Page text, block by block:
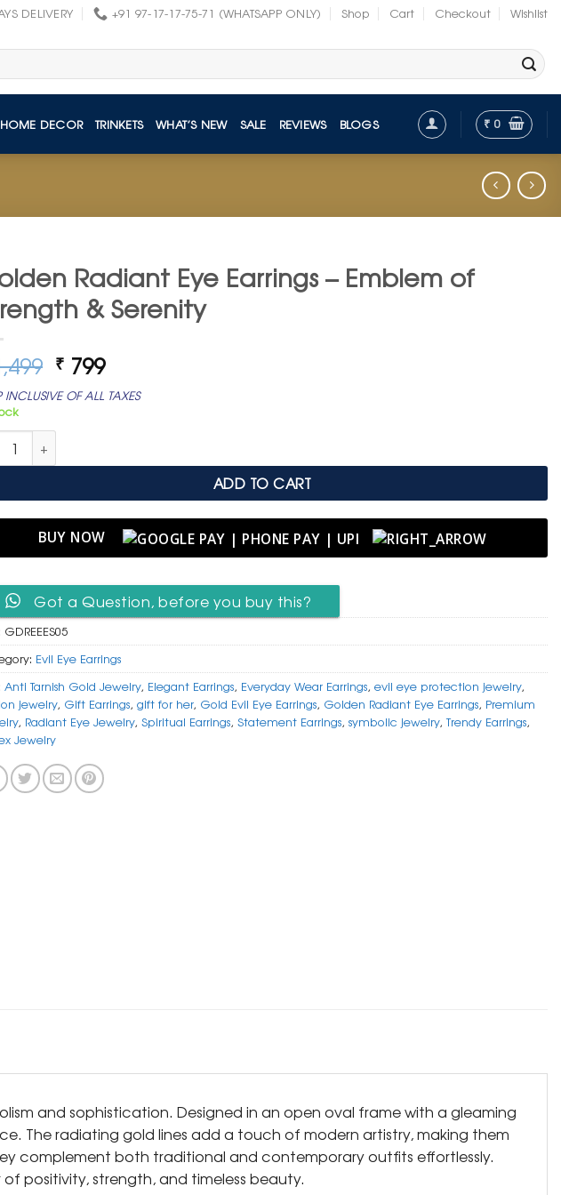
DELIVERY +91 97-17-17-75-71 (WHATSAPP ONLY) Shop Cart Checkout Wishlist
HOME DECOR TRINKETS WHAT’S NEW SALE REVIEWS BLOGS ₹ 0
Radiant Eye Earrings – Emblem of
& Serenity
Original
price
was:
₹ 1,499.
₹ 799Current
price
is:
INCLUSIVE OF ALL TAXES
Radiant Eye Earrings – Emblem of Strength & Serenity quantity
ADD TO CART
BUY NOW
Got a Question, before you buy this?
GDREEES05
Evil Eye Earrings
Anti Tarnish Gold Jewelry, Elegant Earrings, Everyday Wear Earrings, evil eye protection jewelry,
jewelry, Gift Earrings, gift for her, Gold Evil Eye Earrings, Golden Radiant Eye Earrings, Premium
, Radiant Eye Jewelry, Spiritual Earrings, Statement Earrings, symbolic jewelry,Trendy Earrings,
Jewelry
and sophistication. Designed in an open oval frame with a gleaming
The radiating gold lines add a touch of modern artistry, making them
complement both traditional and contemporary outfits effortlessly.
positivity, strength, and timeless beauty.